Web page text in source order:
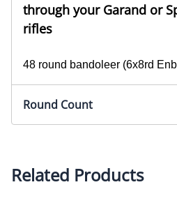
through your Garand or
rifles
48 round bandoleer (6x8rd
Round Count
Related Products